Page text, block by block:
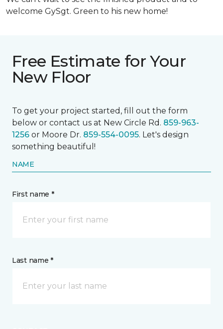
welcome GySgt. Green to his new home!
Free Estimate for Your
New Floor
To get your project started, fill out the form
below or contact us at New Circle Rd. 859-963-
1256 or Moore Dr. 859-554-0095. Let's design
something beautiful!
NAME
First name *
Last name *